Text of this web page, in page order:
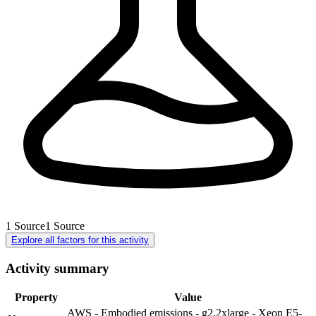
1 Source1 Source
Explore all factors for this activity
Activity summary
Property
Value
AWS - Embodied emissions - g2.2xlarge - Xeon E5-